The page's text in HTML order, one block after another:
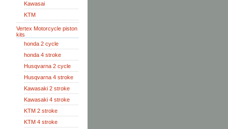
Kawasai
KTM
Vertex Motorcycle piston
kits
honda 2 cycle
honda 4 stroke
Husqvarna 2 cycle
Husqvarna 4 stroke
Kawasaki 2 stroke
Kawasaki 4 stroke
KTM 2 stroke
KTM 4 stroke